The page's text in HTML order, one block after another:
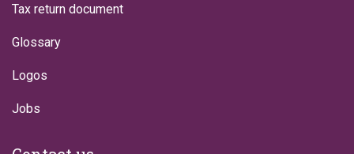
Tax return document
Glossary
Logos
Jobs